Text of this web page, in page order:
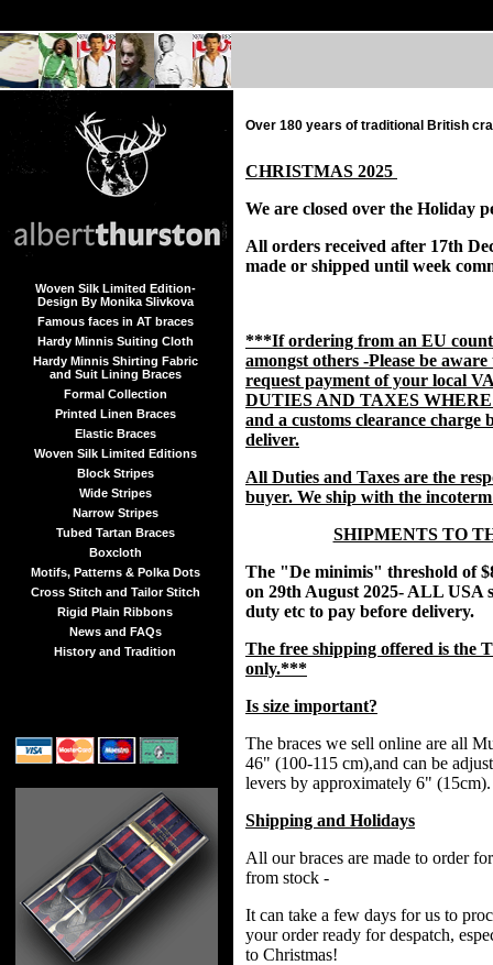
Woven Silk Limited Edition-
Design By Monika Slivkova
Famous faces in AT braces
Hardy Minnis Suiting Cloth
Hardy Minnis Shirting Fabric
and Suit Lining Braces
Formal Collection
Printed Linen Braces
Elastic Braces
Woven Silk Limited Editions
Block Stripes
Wide Stripes
Narrow Stripes
Tubed Tartan Braces
Boxcloth
Motifs, Patterns & Polka Dots
Cross Stitch and Tailor Stitch
Rigid Plain Ribbons
News and FAQs
History and Tradition
Over 180 years of traditional British
CHRISTMAS 2025
We are closed over the Holiday
All orders received after 17th
made or shipped until week
***If ordering from an EU
amongst others -Please be
request payment of your local
DUTIES AND TAXES
and a customs clearance charge
deliver.
All Duties and Taxes are the
buyer. We ship with the
SHIPMENTS TO
The "De minimis" threshold of
on 29th August 2025- ALL USA
duty etc to pay before delivery.
The free shipping offered is the
only.***
Is size important?
The braces we sell online are all
46" (100-115 cm),and can be
levers by approximately 6" (15cm).
Shipping and Holidays
All our braces are made to order
from stock -
It can take a few days for us to
your order ready for despatch,
to Christmas!